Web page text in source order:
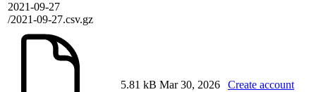
2021-09-27
/2021-09-27.csv.gz
5.81 kB Mar 30, 2026 Create account